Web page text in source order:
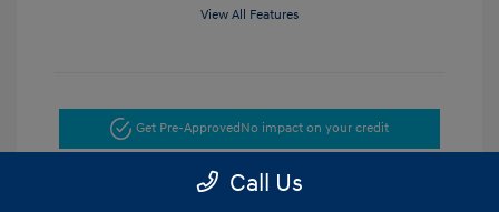
View All Features
Get Pre-Approved No impact on your credit
Get Today's Price
Call Us